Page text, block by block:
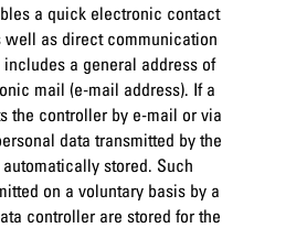
a quick electronic contact
well as direct communication
a general address of
mail (e-mail address). If a
the controller by e-mail or via
data transmitted by the
stored. Such
on a voluntary basis by a
controller are stored for the